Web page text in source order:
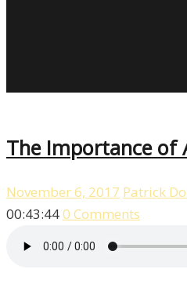
The Importance of
November 6, 2017 Patrick
00:43:440 Comments